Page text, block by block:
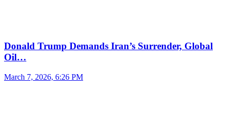
Donald Trump Demands Iran’s Surrender, Global
Oil…
March 7, 2026, 6:26 PM